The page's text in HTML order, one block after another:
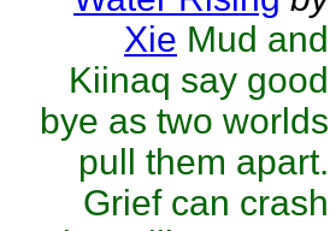
Xie Mud and
Kiinaq say good
bye as two worlds
pull them apart.
Grief can crash